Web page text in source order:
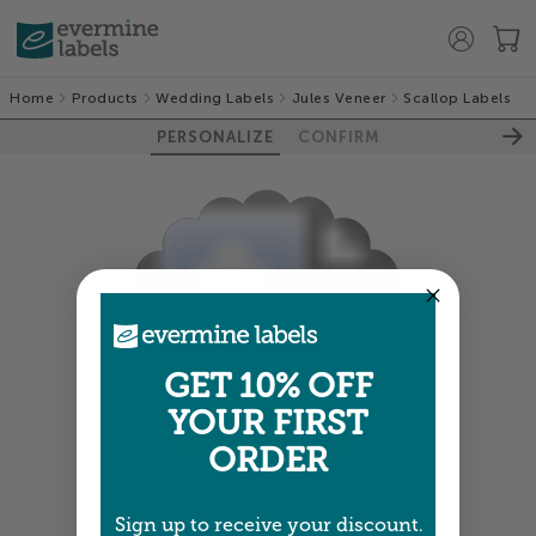
Home Products Wedding Labels Jules Veneer Scallop Labels
PERSONALIZE CONFIRM
100%
GET 10% OFF
YOUR FIRST
ORDER
Sign up to receive your discount.